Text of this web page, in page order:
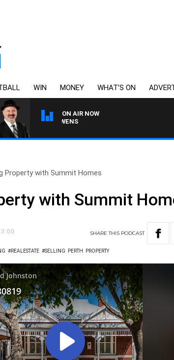
WIN MONEY WHAT’S ON
ON AIR NOW
SIMON OWENS
Property with Summit Homes
with Summit
SHARETHIS PODCAST
#REALESTATE #SELLING PERTH PROPERTY